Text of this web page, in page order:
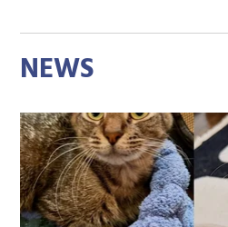
NEWS